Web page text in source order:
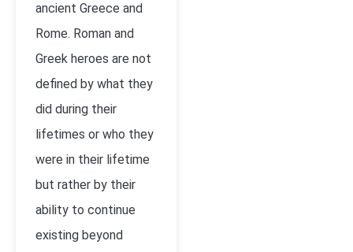
ancient Greece and
Rome. Roman and
Greek heroes are not
defined by what they
did during their
lifetimes or who they
were in their lifetime
but rather by their
ability to continue
existing beyond